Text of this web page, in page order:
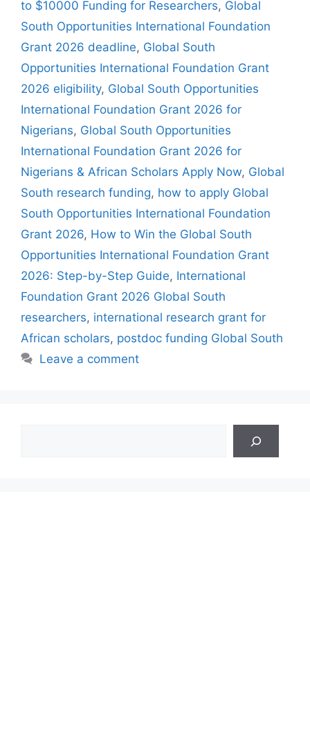
to $10000 Funding for Researchers, Global
South Opportunities International Foundation
Grant 2026 deadline, Global South
Opportunities International Foundation Grant
2026 eligibility, Global South Opportunities
International Foundation Grant 2026 for
Nigerians, Global South Opportunities
International Foundation Grant 2026 for
Nigerians & African Scholars Apply Now, Global
South research funding, how to apply Global
South Opportunities International Foundation
Grant 2026, How to Win the Global South
Opportunities International Foundation Grant
2026: Step-by-Step Guide, International
Foundation Grant 2026 Global South
researchers, international research grant for
African scholars, postdoc funding Global South
Leave a comment